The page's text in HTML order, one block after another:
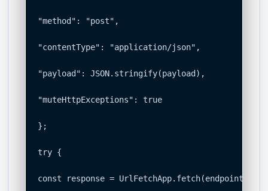
"method": "post",
"contentType": "application/json",
"payload": JSON.stringify(payload),
"muteHttpExceptions": true
};
try {
const response = UrlFetchApp.fetch(endpoint,